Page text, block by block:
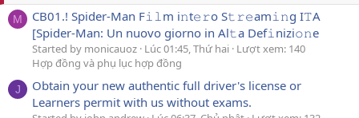
M
CB01.! Spider-Man F𝚒𝚕m i𝚗t𝚎𝚛o S𝚝𝚛𝚎am𝚒𝚗g I𝚃A
[Spider-Man: Un nuovo giorno in Al𝚝a Def𝚒nizi𝚘𝚗e
Started by monicauoz Lúc 01:45, Thứ hai Lượt xem: 140
Hợp đồng và phụ lục hợp đồng
J
Obtain your new authentic full driver's license or
Learners permit with us without exams.